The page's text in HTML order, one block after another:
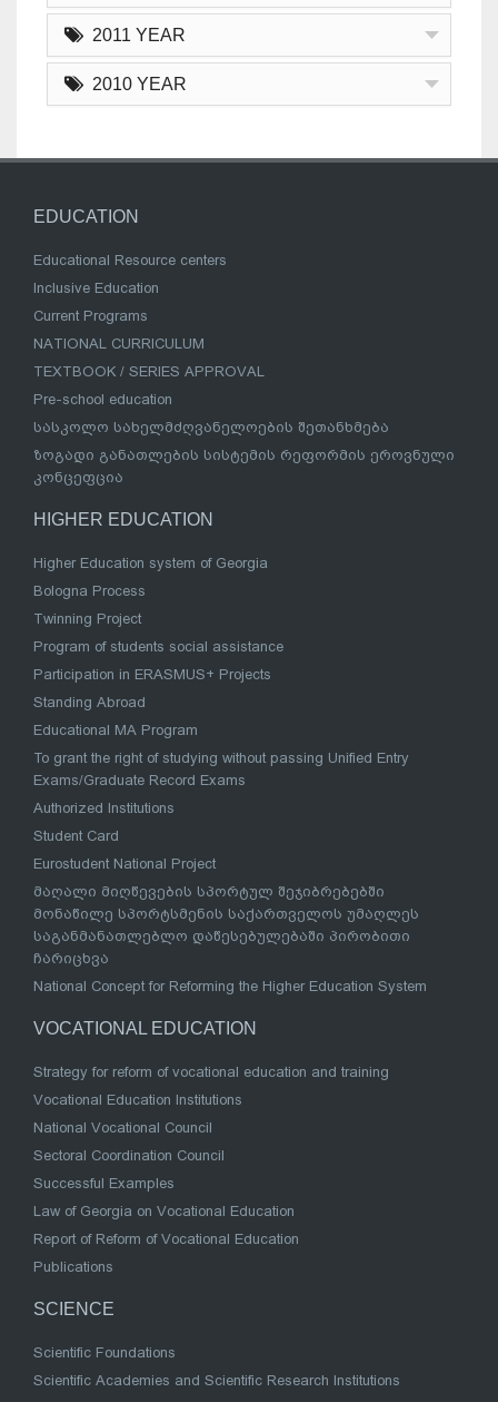
2011 YEAR
2010 YEAR
EDUCATION
Educational Resource centers
Inclusive Education
Current Programs
NATIONAL CURRICULUM
TEXTBOOK / SERIES APPROVAL
Pre-school education
სასკოლო სახელმძღვანელოების შეთანხმება
ზოგადი განათლების სისტემის რეფორმის ეროვნული
კონცეფცია
HIGHER EDUCATION
Higher Education system of Georgia
Bologna Process
Twinning Project
Program of students social assistance
Participation in ERASMUS+ Projects
Standing Abroad
Educational MA Program
To grant the right of studying without passing Unified Entry
Exams/Graduate Record Exams
Authorized Institutions
Student Card
Eurostudent National Project
მაღალი მიღწევების სპორტულ შეჯიბრებებში
მონაწილე სპორტსმენის საქართველოს უმაღლეს
საგანმანათლებლო დაწესებულებაში პირობითი
ჩარიცხვა
National Concept for Reforming the Higher Education System
VOCATIONAL EDUCATION
Strategy for reform of vocational education and training
Vocational Education Institutions
National Vocational Council
Sectoral Coordination Council
Successful Examples
Law of Georgia on Vocational Education
Report of Reform of Vocational Education
Publications
SCIENCE
Scientific Foundations
Scientific Academies and Scientific Research Institutions